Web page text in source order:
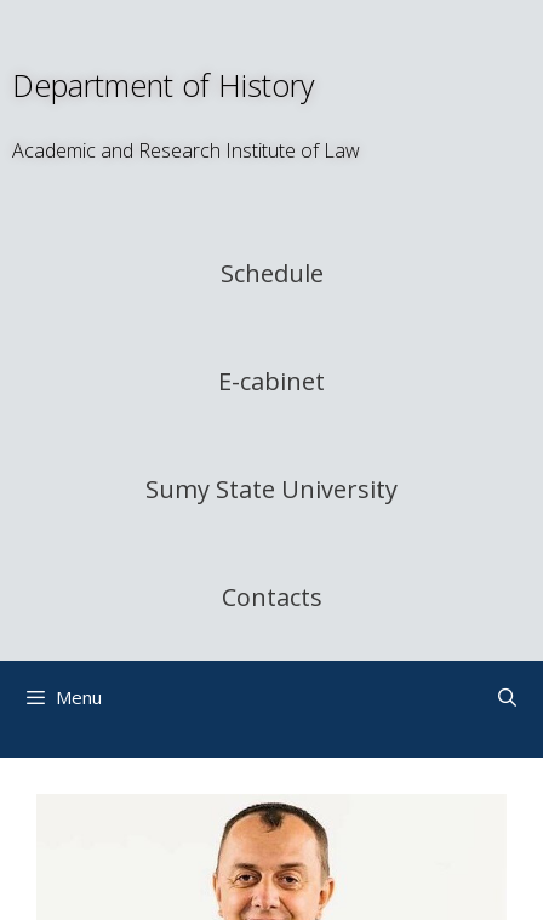
Department of History
Academic and Research Institute of Law
Schedule
E-cabinet
Sumy State University
Contacts
Menu